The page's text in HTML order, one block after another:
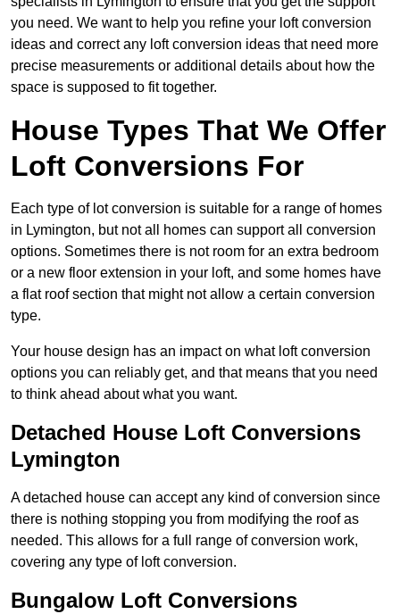
you need. We want to help you refine your loft conversion
ideas and correct any loft conversion ideas that need more
precise measurements or additional details about how the
space is supposed to fit together.
House Types That We Offer
Loft Conversions For
Each type of lot conversion is suitable for a range of homes
in Lymington, but not all homes can support all conversion
options. Sometimes there is not room for an extra bedroom
or a new floor extension in your loft, and some homes have
a flat roof section that might not allow a certain conversion
type.
Your house design has an impact on what loft conversion
options you can reliably get, and that means that you need
to think ahead about what you want.
Detached House Loft Conversions
Lymington
A detached house can accept any kind of conversion since
there is nothing stopping you from modifying the roof as
needed. This allows for a full range of conversion work,
covering any type of loft conversion.
Bungalow Loft Conversions